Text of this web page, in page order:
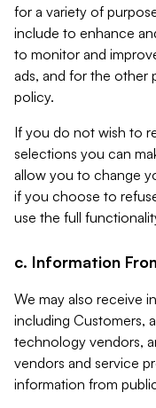
for a variety of
include to enhance
to monitor and
ads, and for the other
policy.
If you do not wish to
selections you can
allow you to change
if you choose to
use the full
c. Information
We may also receive
including Customers,
technology vendors,
vendors and service
information from